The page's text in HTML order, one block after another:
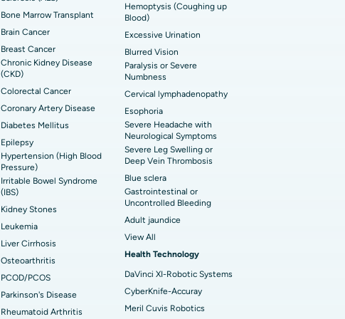
Best Hospital in Ellisbridge, Ahmedabad
Best Hospital in G S Road, Guwahati
Best Hospital in Suryaraopeta Main Road,
Kakinada
Best Hospital in Panchavati, Nashik
Best Hospital in Waltair Main Road,
Visakhapatnam
Best Hospital in Arepally, Warangal
Best Hospital in KK Nagar, Madurai
Best Hospital in Swargate, Pune
Ovarian Cystectomy
Colonoscopy
Peritoneal Dialysis
Cytoreductive Surgery
Bone Marrow Transplant
Brain Cancer
Breast Cancer
Chronic Kidney Disease
(CKD)
Colorectal Cancer
Coronary Artery Disease
Diabetes Mellitus
Epilepsy
Hypertension (High Blood
Pressure)
Irritable Bowel Syndrome
(IBS)
Kidney Stones
Leukemia
Liver Cirrhosis
Osteoarthritis
PCOD/PCOS
Parkinson's Disease
Rheumatoid Arthritis
Hemoptysis (Coughing up
Blood)
Excessive Urination
Blurred Vision
Paralysis or Severe
Numbness
Cervical lymphadenopathy
Esophoria
Severe Headache with
Neurological Symptoms
Severe Leg Swelling or
Deep Vein Thrombosis
Blue sclera
Gastrointestinal or
Uncontrolled Bleeding
Adult jaundice
View All
Health Technology
DaVinci XI-Robotic Systems
CyberKnife-Accuray
Meril Cuvis Robotics